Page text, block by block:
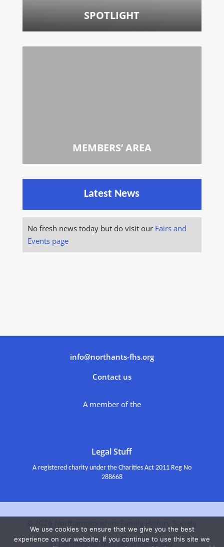
SPOTLIGHT
MEMBERS’ AREA
Latest News
No fresh news today but do visit our Fairs and
Events page
info@northants-fhs.org
Contact us
A member of the
Legal Stuff
A registered charity under the Charities Act 2011 Reg No
288668
In partnership with My Website Guy
We use cookies to ensure that we give you the best
experience on our website. If you continue to use this site we